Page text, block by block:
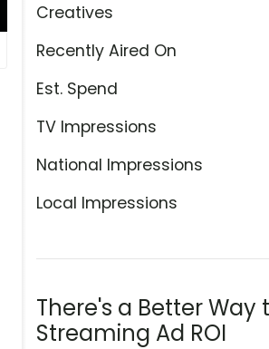
Creatives
Recently Aired On
Est. Spend
TV Impressions
National Impressions
Local Impressions
There's a Better Way
Streaming Ad ROI